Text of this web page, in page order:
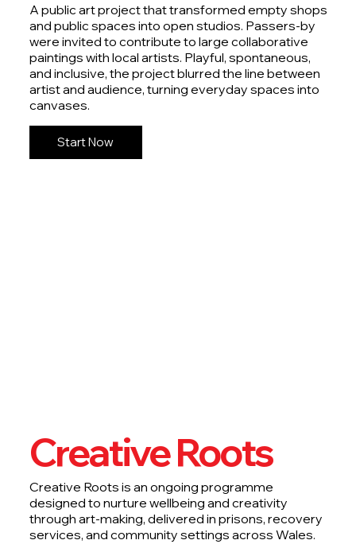
A public art project that transformed empty shops
and public spaces into open studios. Passers-by
were invited to contribute to large collaborative
paintings with local artists. Playful, spontaneous,
and inclusive, the project blurred the line between
artist and audience, turning everyday spaces into
canvases.
Start Now
Creative Roots
Creative Roots is an ongoing programme
designed to nurture wellbeing and creativity
through art-making, delivered in prisons, recovery
services, and community settings across Wales.